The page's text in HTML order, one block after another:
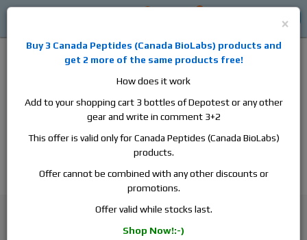
aromatase inhibitors, anti-estrogens, human growth hormone, human
chorionic gonadotropin, skin care and hair care products, men's health
products and etc. We guarantee fast & secure shipment.
Nandrolone
×
Buy 3 Canada Peptides (Canada BioLabs) products and
get 2 more of the same products free!
How does it work
Add to your shopping cart 3 bottles of Depotest or any other
gear and write in comment 3+2
This offer is valid only for Canada Peptides (Canada BioLabs)
products.
Offer cannot be combined with any other discounts or
promotions.
Offer valid while stocks last.
Shop Now!:-)